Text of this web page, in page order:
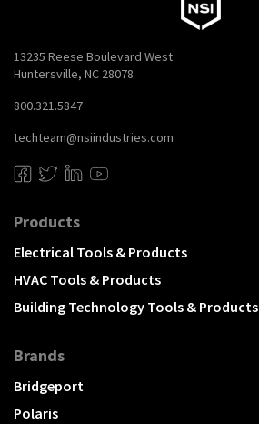
13235 Reese Boulevard West
Huntersville, NC 28078
800.321.5847
techteam@nsiindustries.com
Products
Electrical Tools & Products
HVAC Tools & Products
Building Technology Tools & Products
Brands
Bridgeport
Polaris